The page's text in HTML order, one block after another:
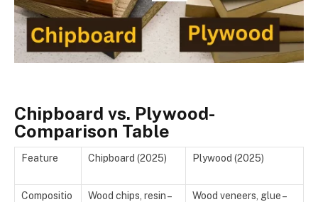
Chipboard vs. Plywood-
Comparison Table
Feature Chipboard (2025) Plywood (2025)
Compositio
Wood chips, resin –
Wood veneers, glue –